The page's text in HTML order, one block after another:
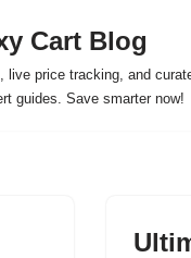
Cart Blog
live price tracking, and
guides. Save smarter now!